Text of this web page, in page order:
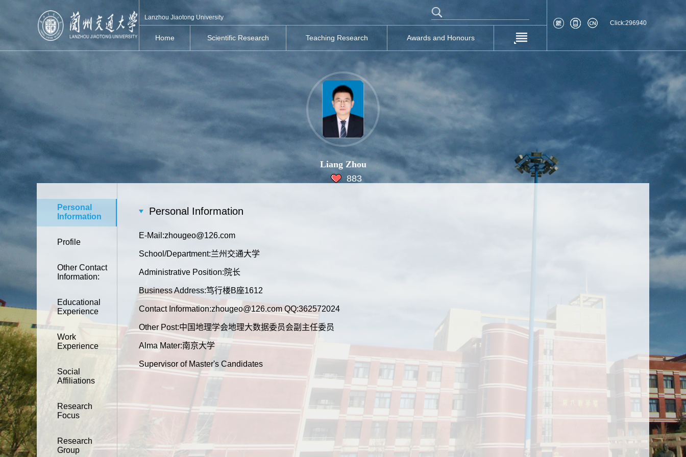
Lanzhou Jiaotong University
Home Scientific Research Teaching Research Awards and Honours
Click:296940
Liang Zhou
883
Personal
Information
Profile
Other Contact
Information:
Educational
Experience
Work
Experience
Social
Affiliations
Research
Focus
Research
Group
Personal Information
E-Mail:zhougeo@126.com
School/Department:兰州交通大学
Administrative Position:院长
Business Address:笃行楼B座1612
Contact Information:zhougeo@126.com QQ:362572024
Other Post:中国地理学会地理大数据委员会副主任委员
Alma Mater:南京大学
Supervisor of Master's Candidates